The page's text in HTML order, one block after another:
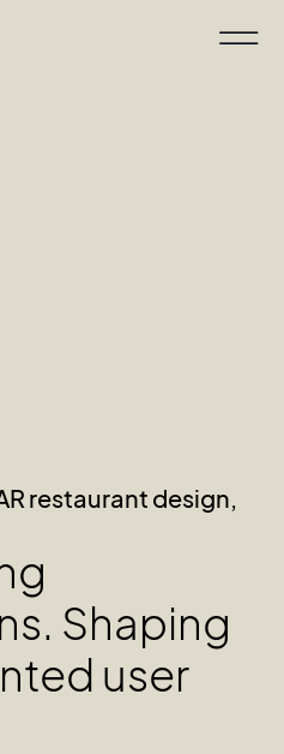
restaurant design,
Shaping
user